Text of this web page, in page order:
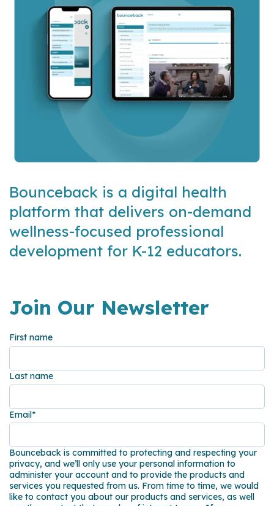
Bounceback is a digital health
platform that delivers on-demand
wellness-focused professional
development for K-12 educators.
Join Our Newsletter
First name
Last name
Email*
Bounceback is committed to protecting and respecting your
privacy, and we’ll only use your personal information to
administer your account and to provide the products and
services you requested from us. From time to time, we would
like to contact you about our products and services, as well